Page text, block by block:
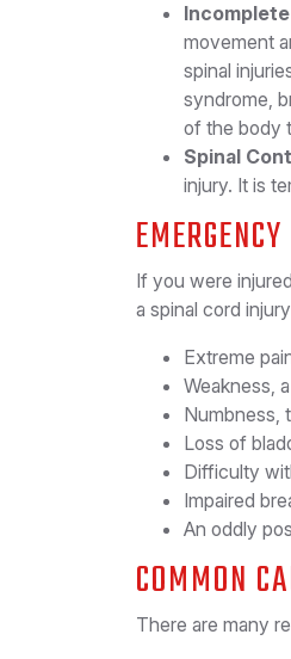
movement
spinal
syndrome,
of the body
Spinal
injury. It is
If you were
a spinal cord
Extreme
Weakness,
Numbness,
Loss of
Difficulty
Impaired
An oddly
COMMON
There are many